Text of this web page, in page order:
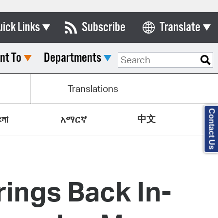
Links
& Commissions
City Council
List
Code
Meeting Portal
Subscribe Translate
Select Language
To Departments
Translations
አማርኛ 中文
Back In-
Contact Us